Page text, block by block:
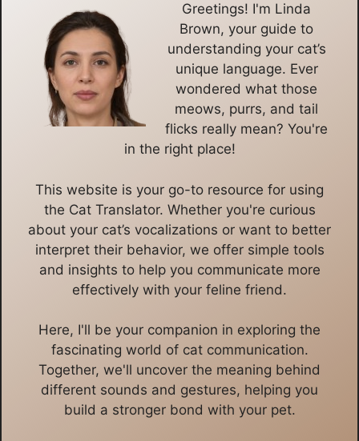
Greetings! I'm Linda
Brown, your guide to
understanding your cat’s
unique language. Ever
wondered what those
meows, purrs, and tail
flicks really mean? You're
in the right place!
This website is your go-to resource for using
the Cat Translator. Whether you're curious
about your cat’s vocalizations or want to better
interpret their behavior, we offer simple tools
and insights to help you communicate more
effectively with your feline friend.
Here, I'll be your companion in exploring the
fascinating world of cat communication.
Together, we'll uncover the meaning behind
different sounds and gestures, helping you
build a stronger bond with your pet.